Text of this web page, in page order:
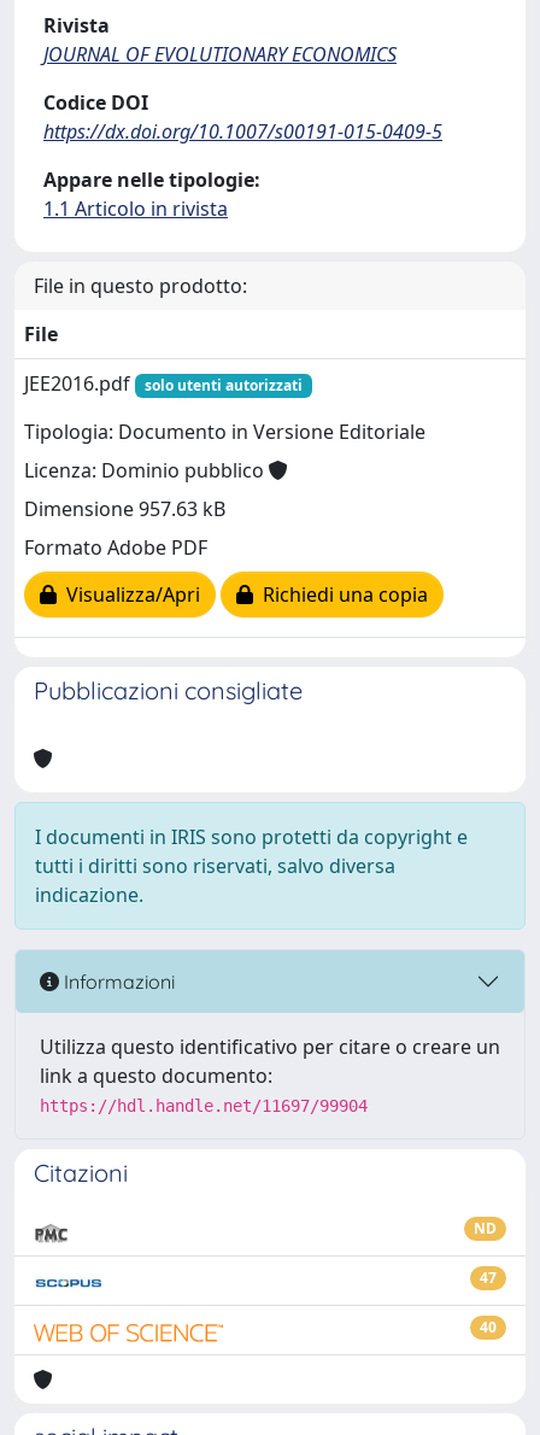
Rivista
JOURNAL OF EVOLUTIONARY ECONOMICS
Codice DOI
https://dx.doi.org/10.1007/s00191-015-0409-5
Appare nelle tipologie:
1.1 Articolo in rivista
File in questo prodotto:
File
JEE2016.pdf
solo utenti autorizzati
Tipologia: Documento in Versione Editoriale
Licenza: Dominio pubblico
Dimensione 957.63 kB
Formato Adobe PDF
Visualizza/Apri
Richiedi una copia
Pubblicazioni consigliate
I documenti in IRIS sono protetti da copyright e
tutti i diritti sono riservati, salvo diversa
indicazione.
Informazioni
Utilizza questo identificativo per citare o creare un
link a questo documento:
https://hdl.handle.net/11697/99904
Citazioni
ND
47
40